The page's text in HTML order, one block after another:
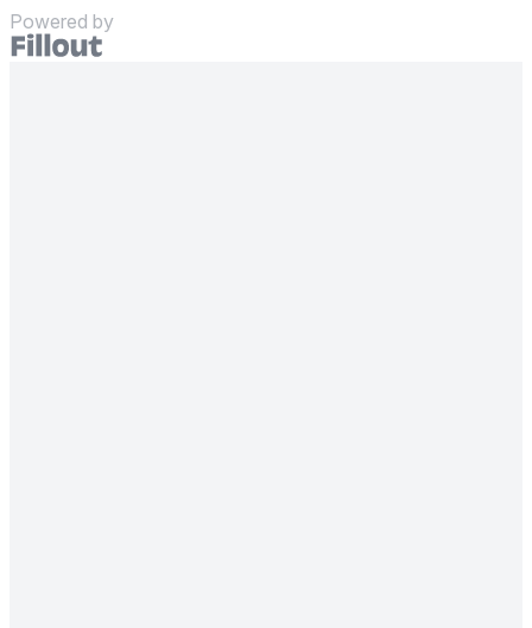
Powered by